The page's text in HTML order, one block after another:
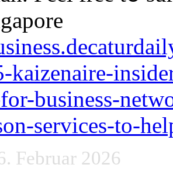
kaizenaire-
business-
services-to-
Februar 2026